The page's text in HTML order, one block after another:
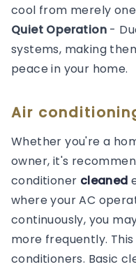
cool from merely
Quiet Operation -
systems, making
peace in your home.
Air
Whether you're a
owner, it's
conditioner cleaned
where your AC
continuously, you
more frequently.
conditioners. Basic